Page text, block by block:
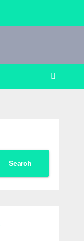
Search